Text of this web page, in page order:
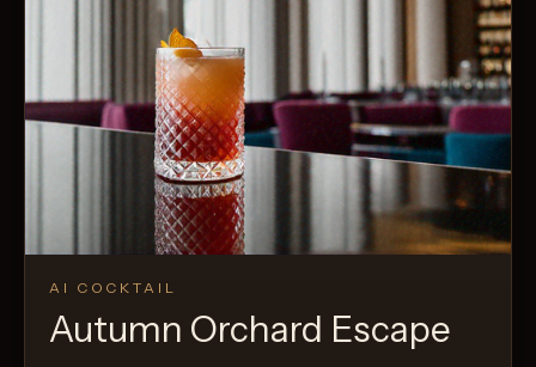
AI COCKTAIL
Autumn Orchard Escape